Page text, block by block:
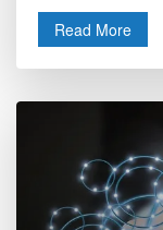
Read More